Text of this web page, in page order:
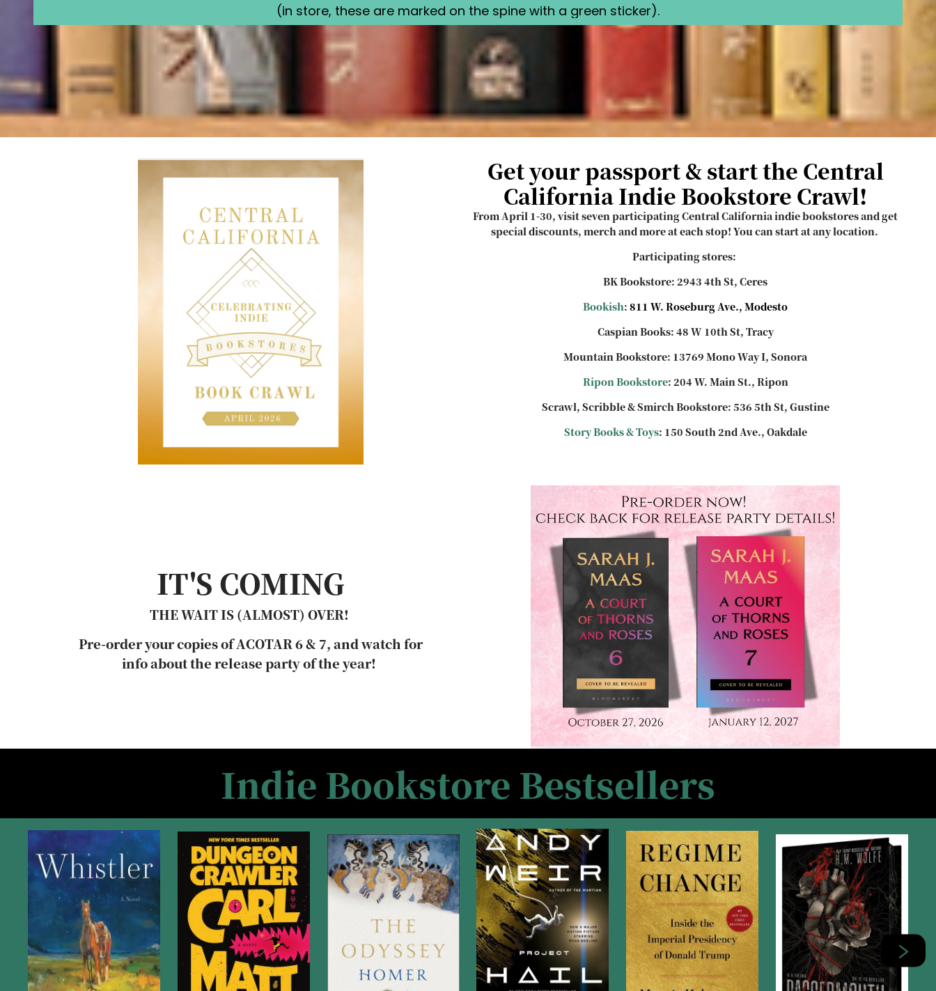
(in store, these are marked on the spine with a green sticker).
Get your passport & start the Central
California Indie Bookstore Crawl!
From April 1-30, visit seven participating Central California indie bookstores and get
special discounts, merch and more at each stop! You can start at any location.
Participating stores:
BK Bookstore: 2943 4th St, Ceres
Bookish: 811 W. Roseburg Ave., Modesto
Caspian Books: 48 W 10th St, Tracy
Mountain Bookstore: 13769 Mono Way I, Sonora
Ripon Bookstore: 204 W. Main St., Ripon
Scrawl, Scribble & Smirch Bookstore: 536 5th St, Gustine
Story Books & Toys: 150 South 2nd Ave., Oakdale
IT'S COMING
THE WAIT IS (ALMOST) OVER!
Pre-order your copies of ACOTAR 6 & 7, and watch for
info about the release party of the year!
Indie Bookstore Bestsellers